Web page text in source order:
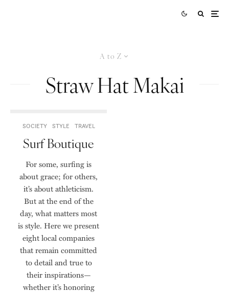
A to Z
Straw Hat Makai
SOCIETY STYLE TRAVEL
Surf Boutique
For some, surfing is
about grace; for others,
it’s about athleticism.
But at the end of the
day, what matters most
is style. Here we present
eight local companies
that remain committed
to detail and true to
their inspirations—
whether it’s honoring